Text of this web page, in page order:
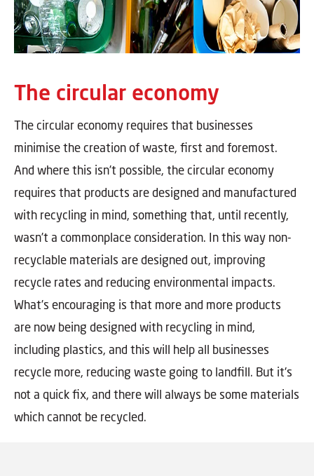
The circular economy
The circular economy requires that businesses
minimise the creation of waste, first and foremost.
And where this isn’t possible, the circular economy
requires that products are designed and manufactured
with recycling in mind, something that, until recently,
wasn’t a commonplace consideration. In this way non-
recyclable materials are designed out, improving
recycle rates and reducing environmental impacts.
What’s encouraging is that more and more products
are now being designed with recycling in mind,
including plastics, and this will help all businesses
recycle more, reducing waste going to landfill. But it's
not a quick fix, and there will always be some materials
which cannot be recycled.